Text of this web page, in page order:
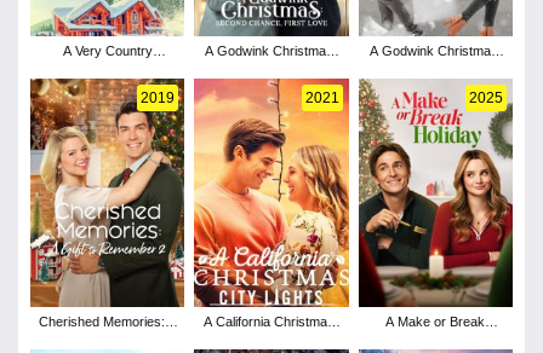
A Very Country
A Godwink Christmas:
Love
A Godwink Christmas:
2019
Cherished Memories: A
2021
A California Christmas:
2025
A Make or Break